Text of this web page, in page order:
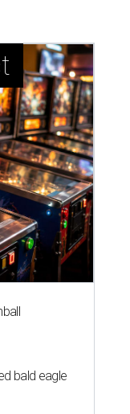
bald eagle